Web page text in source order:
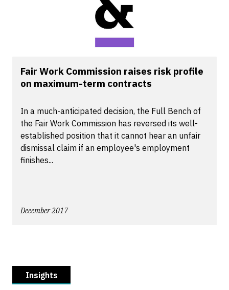
Fair Work Commission raises risk profile
on maximum-term contracts
In a much-anticipated decision, the Full Bench of
the Fair Work Commission has reversed its well-
established position that it cannot hear an unfair
dismissal claim if an employee's employment
finishes...
December 2017
Insights